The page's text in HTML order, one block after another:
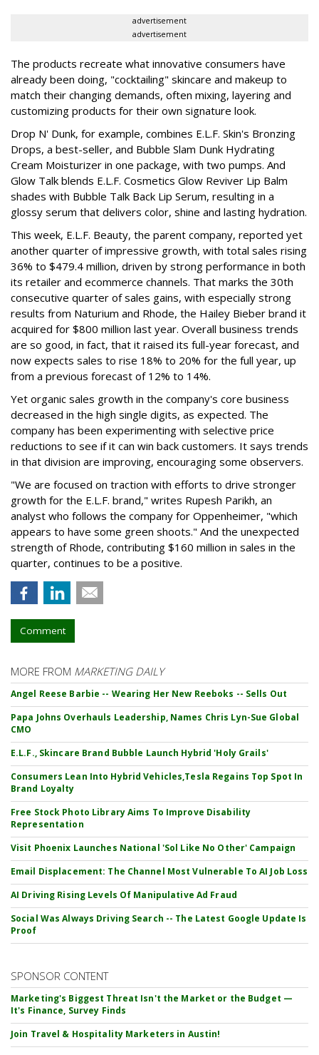
advertisement
advertisement
The products recreate what innovative consumers have
already been doing, "cocktailing" skincare and makeup to
match their changing demands, often mixing, layering and
customizing products for their own signature look.
Drop N' Dunk, for example, combines E.L.F. Skin's Bronzing
Drops, a best-seller, and Bubble Slam Dunk Hydrating
Cream Moisturizer in one package, with two pumps. And
Glow Talk blends E.L.F. Cosmetics Glow Reviver Lip Balm
shades with Bubble Talk Back Lip Serum, resulting in a
glossy serum that delivers color, shine and lasting hydration.
This week, E.L.F. Beauty, the parent company, reported yet
another quarter of impressive growth, with total sales rising
36% to $479.4 million, driven by strong performance in both
its retailer and ecommerce channels. That marks the 30th
consecutive quarter of sales gains, with especially strong
results from Naturium and Rhode, the Hailey Bieber brand it
acquired for $800 million last year. Overall business trends
are so good, in fact, that it raised its full-year forecast, and
now expects sales to rise 18% to 20% for the full year, up
from a previous forecast of 12% to 14%.
Yet organic sales growth in the company's core business
decreased in the high single digits, as expected. The
company has been experimenting with selective price
reductions to see if it can win back customers. It says trends
in that division are improving, encouraging some observers.
"We are focused on traction with efforts to drive stronger
growth for the E.L.F. brand," writes Rupesh Parikh, an
analyst who follows the company for Oppenheimer, "which
appears to have some green shoots." And the unexpected
strength of Rhode, contributing $160 million in sales in the
quarter, continues to be a positive.
Comment
MORE FROM MARKETING DAILY
Angel Reese Barbie -- Wearing Her New Reeboks -- Sells Out
Papa Johns Overhauls Leadership, Names Chris Lyn-Sue Global
CMO
E.L.F., Skincare Brand Bubble Launch Hybrid 'Holy Grails'
Consumers Lean Into Hybrid Vehicles,Tesla Regains Top Spot In
Brand Loyalty
Free Stock Photo Library Aims To Improve Disability
Representation
Visit Phoenix Launches National 'Sol Like No Other' Campaign
Email Displacement: The Channel Most Vulnerable To AI Job Loss
AI Driving Rising Levels Of Manipulative Ad Fraud
Social Was Always Driving Search -- The Latest Google Update Is
Proof
SPONSOR CONTENT
Marketing's Biggest Threat Isn't the Market or the Budget —
It's Finance, Survey Finds
Join Travel & Hospitality Marketers in Austin!